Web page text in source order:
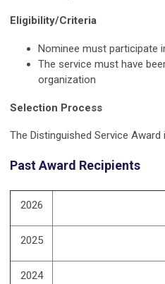
Eligibility/Criteria
Nominee must participate
The service must have
organization
Selection Process
The Distinguished Service
Past Award Recipients
2026
2025
2024